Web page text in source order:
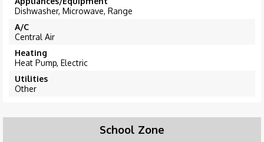
Dishwasher, Microwave, Range
A/C
Central Air
Heating
Heat Pump, Electric
Utilities
Other
School Zone